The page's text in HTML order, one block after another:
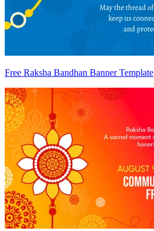
Free Raksha Bandhan Banner Template